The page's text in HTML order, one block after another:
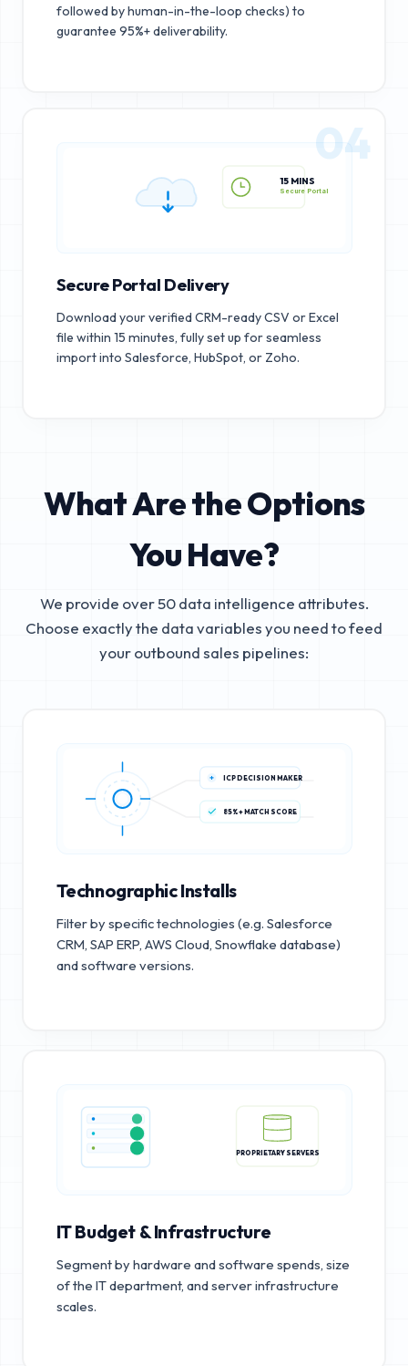
followed by human-in-the-loop checks) to
guarantee 95%+ deliverability.
15 MINS
Secure Portal
04
Secure Portal Delivery
Download your verified CRM-ready CSV or Excel
file within 15 minutes, fully set up for seamless
import into Salesforce, HubSpot, or Zoho.
What Are the Options
You Have?
We provide over 50 data intelligence attributes.
Choose exactly the data variables you need to feed
your outbound sales pipelines:
ICP DECISION MAKER
85%+ MATCH SCORE
Technographic Installs
Filter by specific technologies (e.g. Salesforce
CRM, SAP ERP, AWS Cloud, Snowflake database)
and software versions.
IT Budget & Infrastructure
Segment by hardware and software spends, size
of the IT department, and server infrastructure
scales.